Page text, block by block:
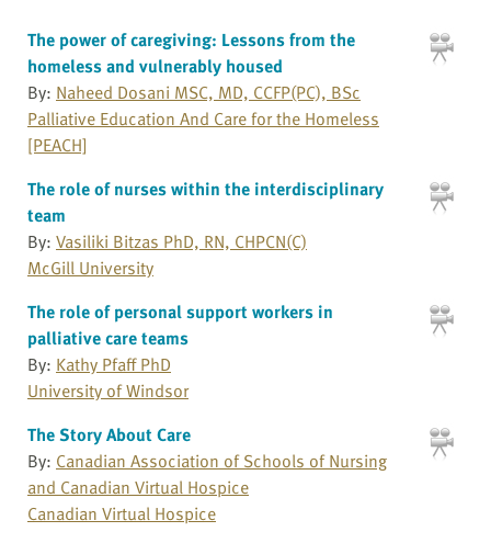
The power of caregiving: Lessons from the
homeless and vulnerably housed
By: Naheed Dosani MSC, MD, CCFP(PC), BSc
Palliative Education And Care for the Homeless
[PEACH]
The role of nurses within the interdisciplinary
team
By: Vasiliki Bitzas PhD, RN, CHPCN(C)
McGill University
The role of personal support workers in
palliative care teams
By: Kathy Pfaff PhD
University of Windsor
The Story About Care
By: Canadian Association of Schools of Nursing
and Canadian Virtual Hospice
Canadian Virtual Hospice